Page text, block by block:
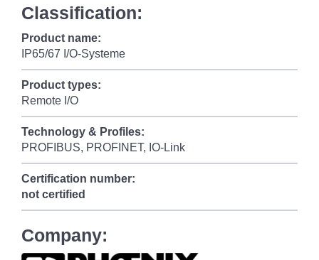
Classification:
Product name:
IP65/67 I/O-Systeme
Product types:
Remote I/O
Technology & Profiles:
PROFIBUS, PROFINET, IO-Link
Certification number:
not certified
Company: